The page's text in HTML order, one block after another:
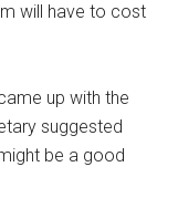
will have to cost
up with the
suggested
be a good